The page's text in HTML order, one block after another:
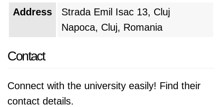
Address
Strada Emil Isac 13, Cluj
Napoca, Cluj, Romania
Contact
Connect with the university easily! Find their
contact details.